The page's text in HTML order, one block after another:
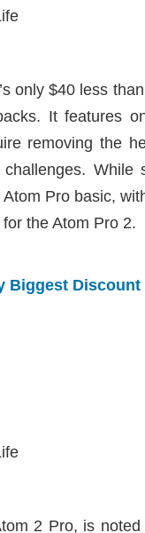
only $40 less
It features
removing the
Pro basic,
the Atom Pro 2.
Biggest Discount
2 Pro, is